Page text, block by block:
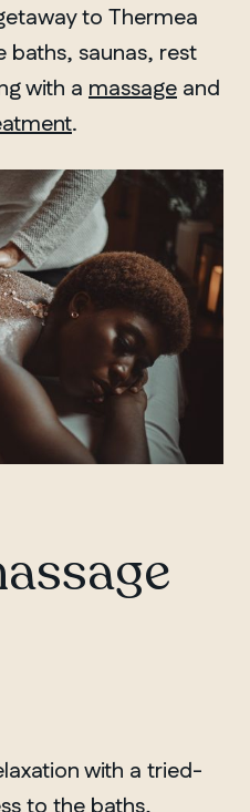
to Thermea
baths, saunas, rest
with a massage and
.
with a tried-